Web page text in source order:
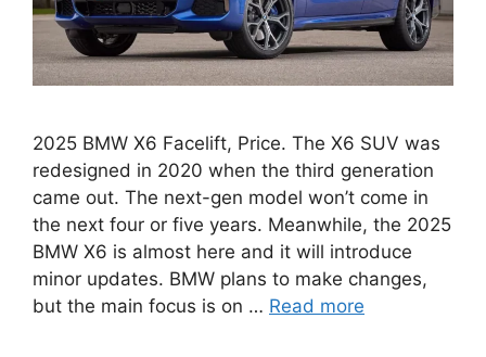
2025 BMW X6 Facelift, Price. The X6 SUV was
redesigned in 2020 when the third generation
came out. The next-gen model won’t come in
the next four or five years. Meanwhile, the 2025
BMW X6 is almost here and it will introduce
minor updates. BMW plans to make changes,
but the main focus is on … Read more